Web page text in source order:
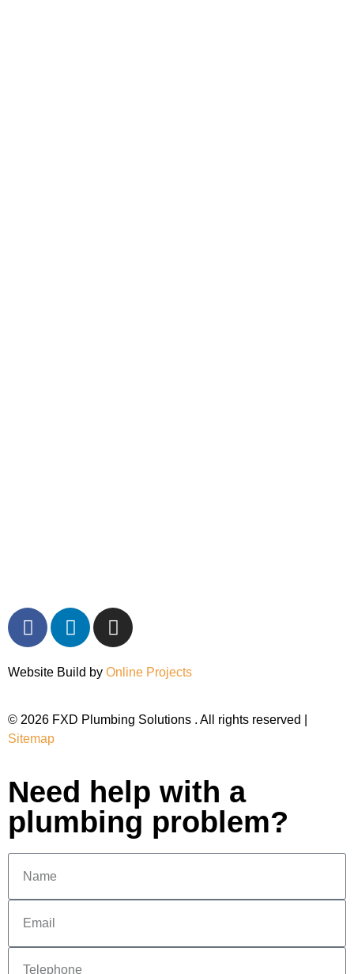
© 2026 FXD Plumbing Solutions . All rights reserved |
Sitemap
Website Build by Online Projects
Need help with a
plumbing problem?